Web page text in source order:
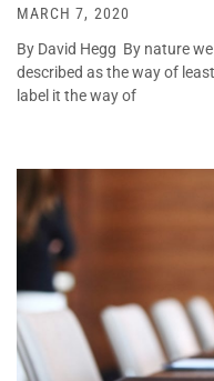
MARCH 7, 2020
By David Hegg By nature
described as the way of
label it the way of